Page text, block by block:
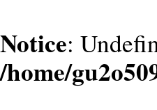
Notice:
/home/